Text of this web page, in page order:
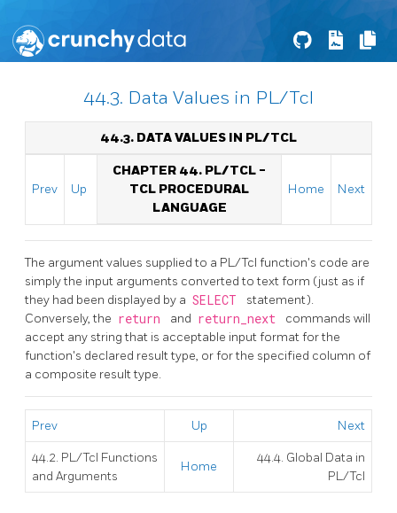
44.3. Data Values in PL/Tcl
44.3. DATA VALUES IN PL/TCL
Prev Up
CHAPTER 44. PL/TCL -
TCL PROCEDURAL
LANGUAGE
Home Next
The argument values supplied to a PL/Tcl function's code are
simply the input arguments converted to text form (just as if
they had been displayed by a SELECT
statement).
Conversely, the return and return_next
commands will
accept any string that is acceptable input format for the
function's declared result type, or for the specified column of
a composite result type.
Prev Up Next
44.2. PL/Tcl Functions
and Arguments
Home
44.4. Global Data in
PL/Tcl